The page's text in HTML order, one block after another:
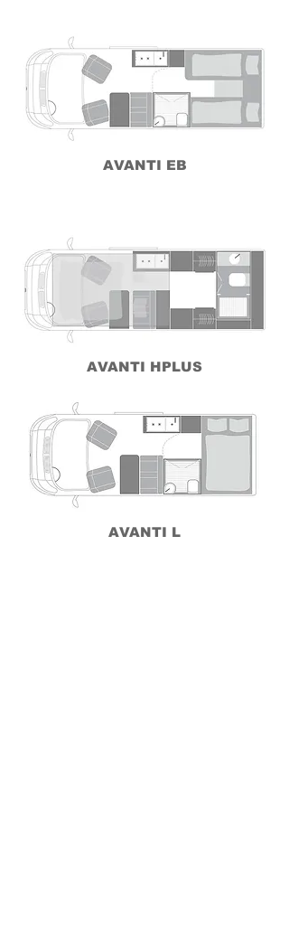
AVANTI EB
AVANTI HPLUS
AVANTI L